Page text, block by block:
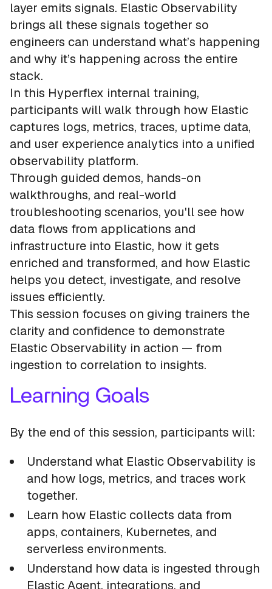
layer emits signals. Elastic Observability
brings all these signals together so
engineers can understand what’s happening
and why it’s happening across the entire
stack.
In this Hyperflex internal training,
participants will walk through how Elastic
captures logs, metrics, traces, uptime data,
and user experience analytics into a unified
observability platform.
Through guided demos, hands-on
walkthroughs, and real-world
troubleshooting scenarios, you'll see how
data flows from applications and
infrastructure into Elastic, how it gets
enriched and transformed, and how Elastic
helps you detect, investigate, and resolve
issues efficiently.
This session focuses on giving trainers the
clarity and confidence to demonstrate
Elastic Observability in action — from
ingestion to correlation to insights.
Learning Goals
By the end of this session, participants will:
Understand what Elastic Observability is
and how logs, metrics, and traces work
together.
Learn how Elastic collects data from
apps, containers, Kubernetes, and
serverless environments.
Understand how data is ingested through
Elastic Agent, integrations, and